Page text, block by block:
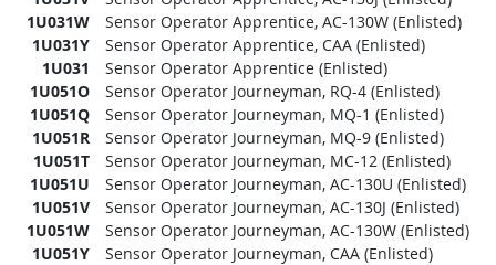
1U031W
Sensor Operator Apprentice, AC-130W (Enlisted)
1U031Y
Sensor Operator Apprentice, CAA (Enlisted)
1U031
Sensor Operator Apprentice (Enlisted)
1U051O
Sensor Operator Journeyman, RQ-4 (Enlisted)
1U051Q
Sensor Operator Journeyman, MQ-1 (Enlisted)
1U051R
Sensor Operator Journeyman, MQ-9 (Enlisted)
1U051T
Sensor Operator Journeyman, MC-12 (Enlisted)
1U051U
Sensor Operator Journeyman, AC-130U (Enlisted)
1U051V
Sensor Operator Journeyman, AC-130J (Enlisted)
1U051W
Sensor Operator Journeyman, AC-130W (Enlisted)
1U051Y
Sensor Operator Journeyman, CAA (Enlisted)